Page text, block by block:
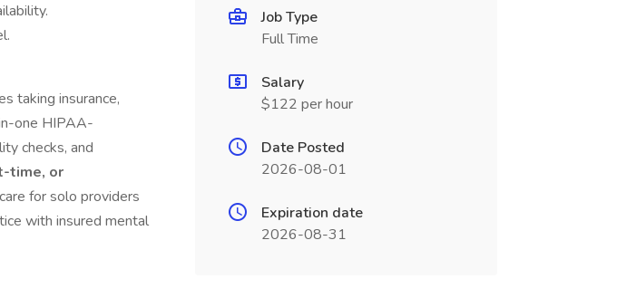
taking insurance,
one HIPAA-
checks, and
time, or
for solo providers
with insured mental
Job Type
Full Time
Salary
$122 per hour
Date Posted
2026-08-01
Expiration date
2026-08-31